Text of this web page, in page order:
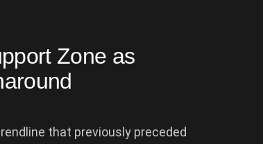
Zone as
that previously preceded